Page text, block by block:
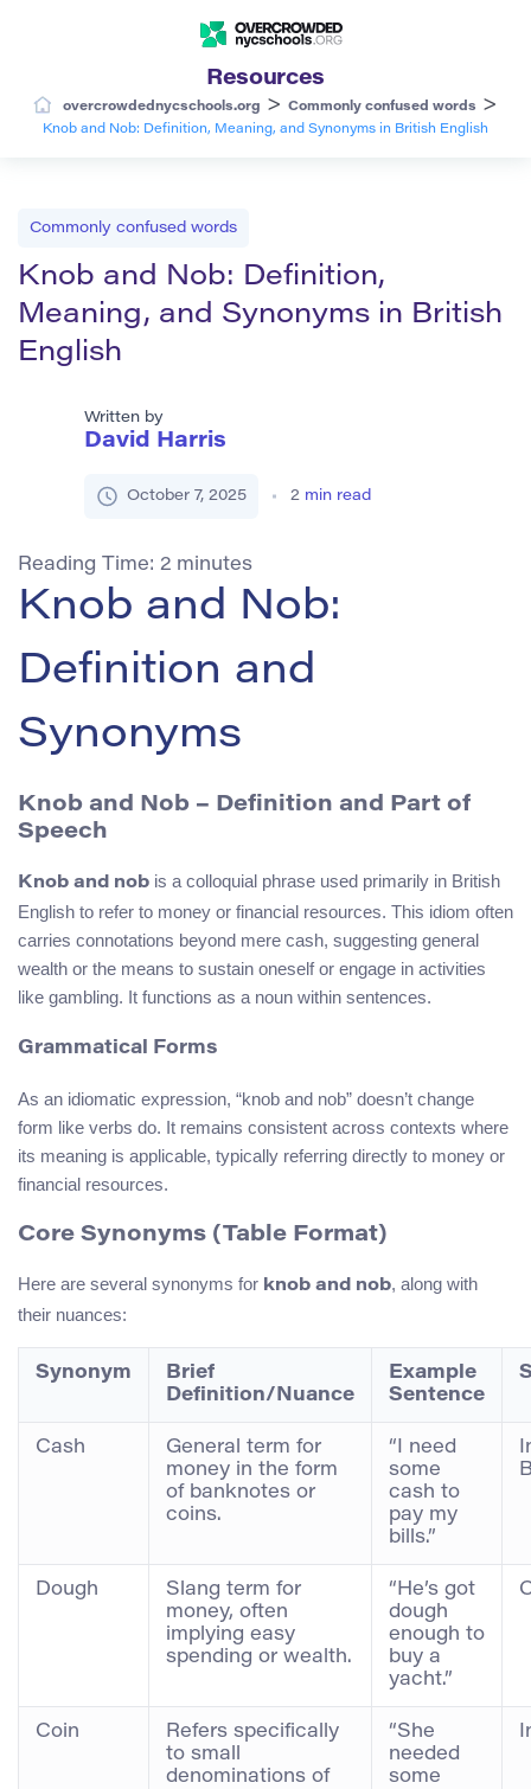
Resources
overcrowdednycschools.org > Commonly confused words >
Knob and Nob: Definition, Meaning, and Synonyms in British English
Commonly confused words
Knob and Nob: Definition,
Meaning, and Synonyms in British
English
Written by
David Harris
October 7, 2025 2 min read
Reading Time: 2 minutes
Knob and Nob:
Definition and
Synonyms
Knob and Nob – Definition and Part of
Speech
Knob and nob is a colloquial phrase used primarily in British
English to refer to money or financial resources. This idiom often
carries connotations beyond mere cash, suggesting general
wealth or the means to sustain oneself or engage in activities
like gambling. It functions as a noun within sentences.
Grammatical Forms
As an idiomatic expression, “knob and nob” doesn’t change
form like verbs do. It remains consistent across contexts where
its meaning is applicable, typically referring directly to money or
financial resources.
Core Synonyms (Table Format)
Here are several synonyms for knob and nob, along with
their nuances:
Synonym
Brief
Definition/Nuance
Example
Sentence
Cash
General term for
money in the form
of banknotes or
coins.
“I need
some
cash to
pay my
bills.”
Dough
Slang term for
money, often
implying easy
spending or wealth.
“He’s got
dough
enough to
buy a
yacht.”
Coin
Refers specifically
to small
denominations of
“She
needed
some